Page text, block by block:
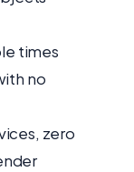
times
no
zero